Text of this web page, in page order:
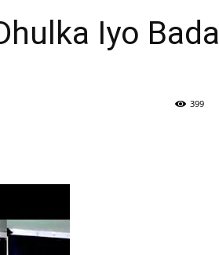
Iyo Bada
399